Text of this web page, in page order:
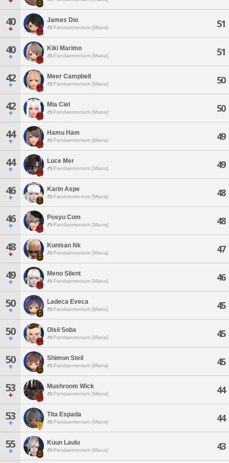
40 James Dio
Pandaemonium [Mana] 51
40 Kiki Marimo
Pandaemonium [Mana] 51
42 Meer Campbell
Pandaemonium [Mana] 50
42 Mia Ciel
Pandaemonium [Mana] 50
44 Hamu Ham
Pandaemonium [Mana] 49
44 Luce Mer
Pandaemonium [Mana] 49
46 Karin Aspe
Pandaemonium [Mana] 48
46 Posyu Com
Pandaemonium [Mana] 48
48 Kunisan Nk
Pandaemonium [Mana] 47
49 Meno Silent
Pandaemonium [Mana] 46
50 Ladeca Eveca
Pandaemonium [Mana] 45
50 Oisii Soba
Pandaemonium [Mana] 45
50 Shimon Steil
Pandaemonium [Mana] 45
53 Mushroom Wick
Pandaemonium [Mana] 44
53 Tita Espada
Pandaemonium [Mana] 44
55 Kuun Laulu
Pandaemonium [Mana] 43